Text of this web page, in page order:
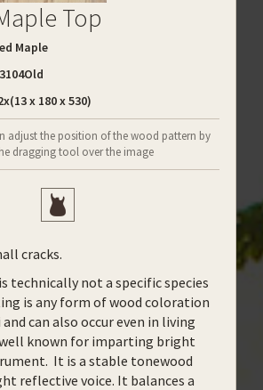
Top
Maple
x 180 x 530)
adjust the position of the wood pattern by
dragging tool over the image
cracks.
technically not a specific species
is any form of wood coloration
can also occur even in living
known for imparting bright
It is a stable tonewood
reflective voice. It balances a